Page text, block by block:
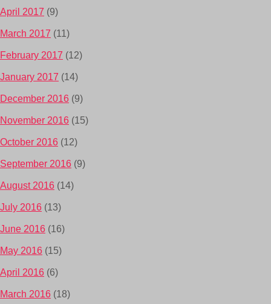
April 2017 (9)
March 2017 (11)
February 2017 (12)
January 2017 (14)
December 2016 (9)
November 2016 (15)
October 2016 (12)
September 2016 (9)
August 2016 (14)
July 2016 (13)
June 2016 (16)
May 2016 (15)
April 2016 (6)
March 2016 (18)